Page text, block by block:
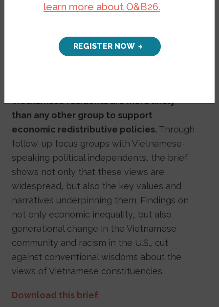
preferences, and narratives among
topics related to economic inequality, the
role of government, generational change,
Vietnamese residents are more likely
than any other group to support
economic redistributive policies. Through
follow-up focus groups with Vietnamese-
speaking political independents, the brief
shows not only that these views are
widespread, but also the key values and
narratives underpinning them. Findings on
not only economic inequality, but also
generational change in the Vietnamese
community and racism in the U.S., cut
against conventional wisdoms about the
views of Vietnamese constituencies.
Download this brief.
learn more about O&B26.
REGISTER NOW